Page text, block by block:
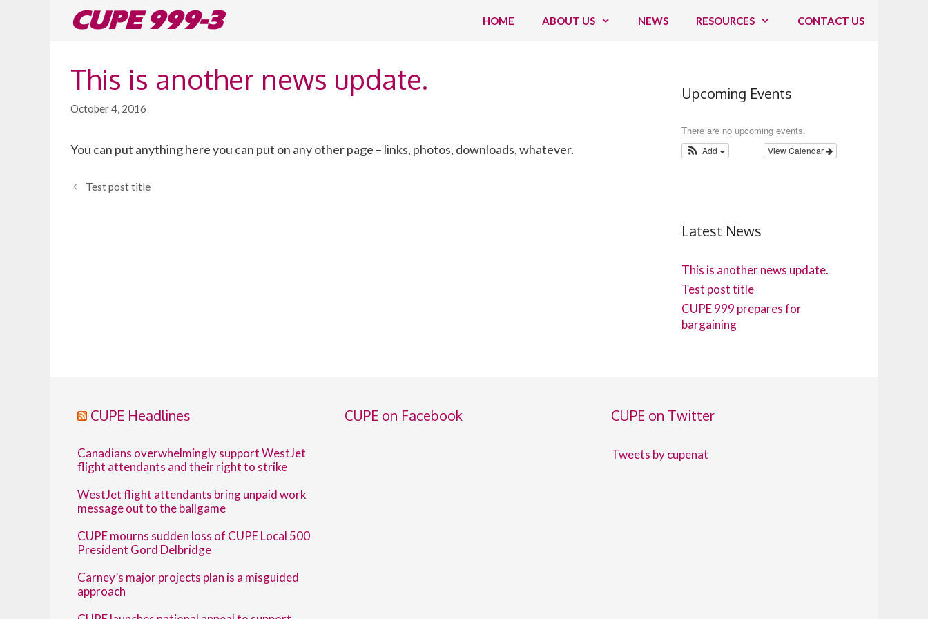
CUPE 999-3 HOME ABOUT US NEWS RESOURCES CONTACT US
This is another news update.
October 4, 2016
You can put anything here you can put on any other page – links, photos, downloads, whatever.
Test post title
Upcoming Events
There are no upcoming events.
View Calendar
Add
Latest News
This is another news update.
Test post title
CUPE 999 prepares for
bargaining
CUPE Headlines
Canadians overwhelmingly support WestJet
flight attendants and their right to strike
WestJet flight attendants bring unpaid work
message out to the ballgame
CUPE mourns sudden loss of CUPE Local 500
President Gord Delbridge
Carney’s major projects plan is a misguided
approach
CUPE on Facebook CUPE on Twitter
Tweets by cupenat